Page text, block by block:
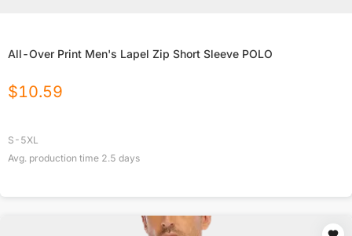
All-Over Print Men's Lapel Zip Short Sleeve POLO
$10.59
S-5XL
Avg. production time 2.5 days